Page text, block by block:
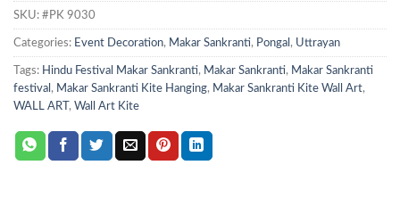
SKU: #PK 9030
Categories: Event Decoration, Makar Sankranti, Pongal , Uttrayan
Tags: Hindu Festival Makar Sankranti, Makar Sankranti, Makar Sankranti
festival , Makar Sankranti Kite Hanging, Makar Sankranti Kite Wall Art,
WALL ART , Wall Art Kite